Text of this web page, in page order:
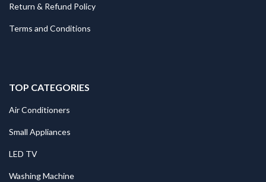
Return & Refund Policy
Terms and Conditions
TOP CATEGORIES
Air Conditioners
Small Appliances
LED TV
Washing Machine